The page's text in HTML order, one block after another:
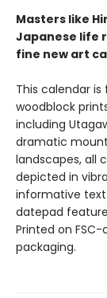
Masters like
Japanese life
fine new art
This calendar
woodblock
including
dramatic
landscapes, all
depicted in
informative
datepad
Printed on
packaging.